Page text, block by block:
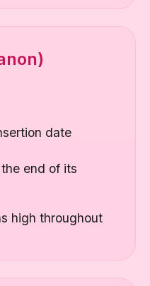
date
end of its
high throughout